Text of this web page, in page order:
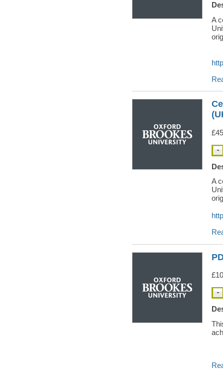
A
A